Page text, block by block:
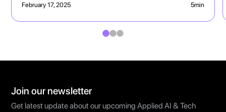
February 17, 2025 5min
Join our newsletter
Get latest update about our upcoming Applied AI & Tech